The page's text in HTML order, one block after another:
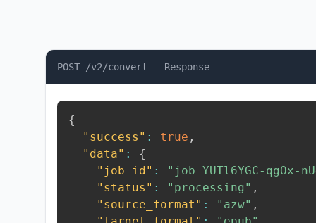
POST /v2/convert - Response
{
"success" : true ,
"data" :
{
"job_id" :
"job_YUTl6YGC-qgOx-
"status" : "processing" ,
"source_format" : "azw" ,